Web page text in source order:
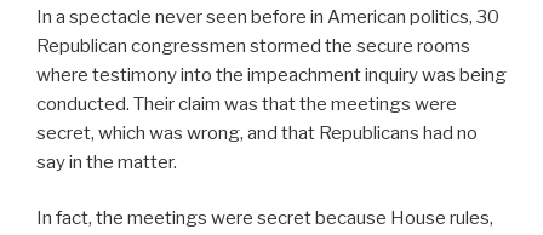
In a spectacle never seen before in American politics, 30
Republican congressmen stormed the secure rooms
where testimony into the impeachment inquiry was being
conducted. Their claim was that the meetings were
secret, which was wrong, and that Republicans had no
say in the matter.
In fact, the meetings were secret because House rules,